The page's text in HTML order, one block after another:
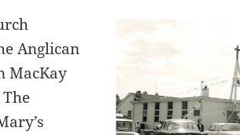
Anglican
MacKay